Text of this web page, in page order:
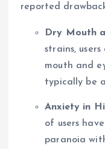
reported
Dry Mouth
strains,
mouth and
typically be
Anxiety in
of users
paranoia